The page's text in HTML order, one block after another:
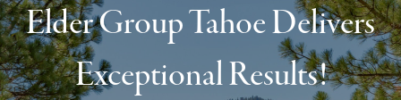
Elder Group Tahoe Delivers
Exceptional Results!